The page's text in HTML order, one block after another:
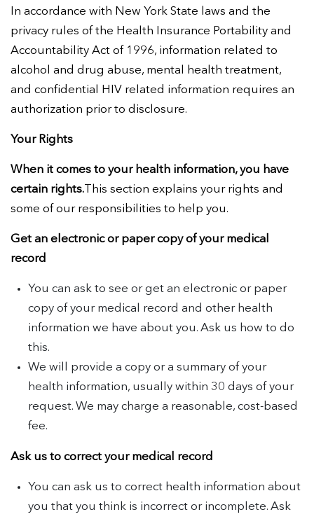
In accordance with New York State laws and the
privacy rules of the Health Insurance Portability and
Accountability Act of 1996, information related to
alcohol and drug abuse, mental health treatment,
and confidential HIV related information requires an
authorization prior to disclosure.
Your Rights
When it comes to your health information, you have
certain rights. This section explains your rights and
some of our responsibilities to help you.
Get an electronic or paper copy of your medical
record
You can ask to see or get an electronic or paper
copy of your medical record and other health
information we have about you. Ask us how to do
this.
We will provide a copy or a summary of your
health information, usually within 30 days of your
request. We may charge a reasonable, cost-based
fee.
Ask us to correct your medical record
You can ask us to correct health information about
you that you think is incorrect or incomplete. Ask